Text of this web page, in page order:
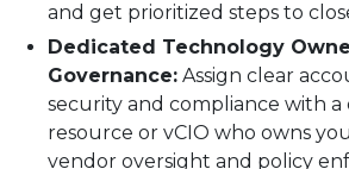
and get prioritized steps to
Dedicated Technology
Governance: Assign clear
security and compliance with a
resource or vCIO who owns
vendor oversight and policy